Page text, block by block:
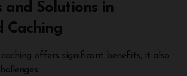
and Solutions in
Caching
offers significant benefits, it also